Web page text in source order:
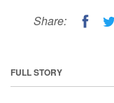
Share:
FULL STORY